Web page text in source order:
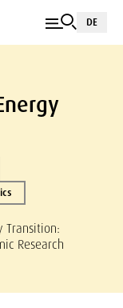
DE
Transition:
Research